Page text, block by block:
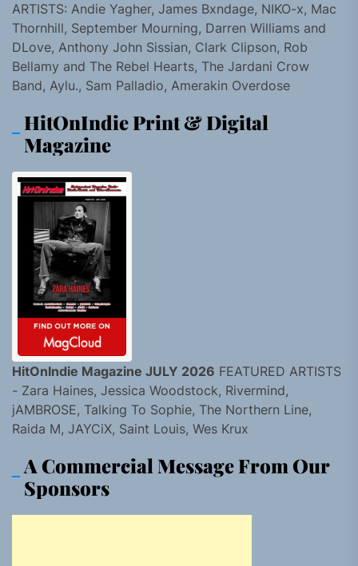
ARTISTS: Andie Yagher, James Bxndage, NIKO-x, Mac
Thornhill, September Mourning, Darren Williams and
DLove, Anthony John Sissian, Clark Clipson, Rob
Bellamy and The Rebel Hearts, The Jardani Crow
Band, Aylu., Sam Palladio, Amerakin Overdose
HitOnIndie Print & Digital
Magazine
HitOnIndie Magazine JULY 2026 FEATURED ARTISTS
- Zara Haines, Jessica Woodstock, Rivermind,
jAMBROSE, Talking To Sophie, The Northern Line,
Raida M, JAYCiX, Saint Louis, Wes Krux
A Commercial Message From Our
Sponsors